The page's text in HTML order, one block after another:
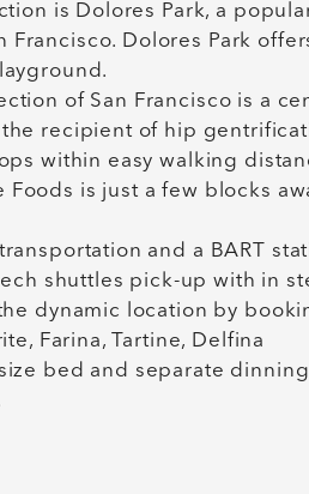
is Dolores Park, a
Francisco. Dolores Park
of San Francisco is a
recipient of hip
within easy walking
Foods is just a few blocks
and a BART
shuttles pick-up with in
dynamic location by
Farina, Tartine, Delfina
bed and separate